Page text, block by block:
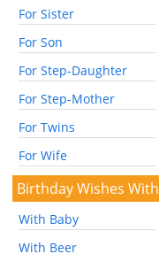
For Sister
For Son
For Step-Daughter
For Step-Mother
For Twins
For Wife
Birthday Wishes With
With Baby
With Beer